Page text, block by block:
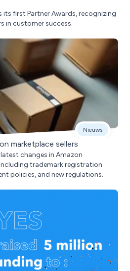
its first Partner Awards, recognizing
in customer success.
Nieuws
marketplace sellers
changes in Amazon
trademark registration
policies, and new regulations.